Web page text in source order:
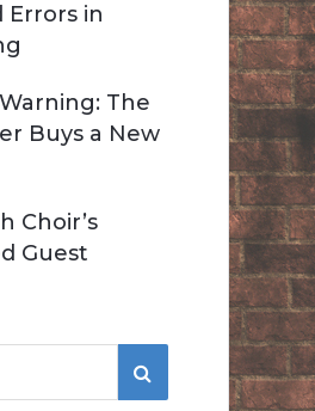
Errors in
The
Buys a New
Choir’s
Guest
S